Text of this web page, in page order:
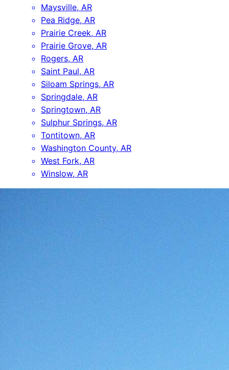
Maysville, AR
Pea Ridge, AR
Prairie Creek, AR
Prairie Grove, AR
Rogers, AR
Saint Paul, AR
Siloam Springs, AR
Springdale, AR
Springtown, AR
Sulphur Springs, AR
Tontitown, AR
Washington County, AR
West Fork, AR
Winslow, AR